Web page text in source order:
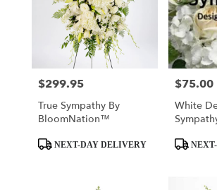
Price:
$299.95
True Sympathy By
BloomNation™
ProductNEXT-DAY DELIVERY
Price:
$75.00
White
Product